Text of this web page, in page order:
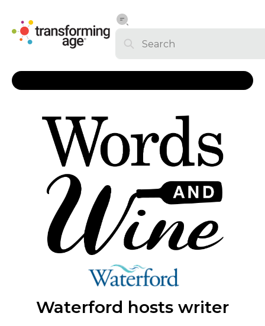
Waterford hosts writer